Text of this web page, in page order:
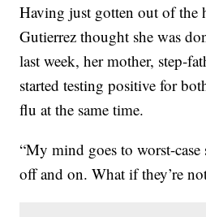
Having just gotten out of the
Gutierrez thought she was
last week, her mother, step-
started testing positive for
flu at the same time.
“My mind goes to worst-case
off and on. What if they’re